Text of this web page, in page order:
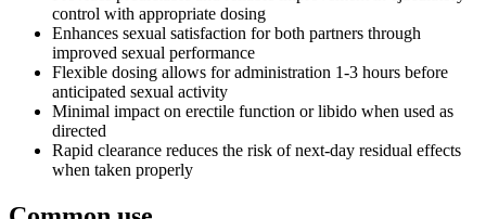
control with appropriate dosing
Enhances sexual satisfaction for both partners through
improved sexual performance
Flexible dosing allows for administration 1-3 hours before
anticipated sexual activity
Minimal impact on erectile function or libido when used as
directed
Rapid clearance reduces the risk of next-day residual effects
when taken properly